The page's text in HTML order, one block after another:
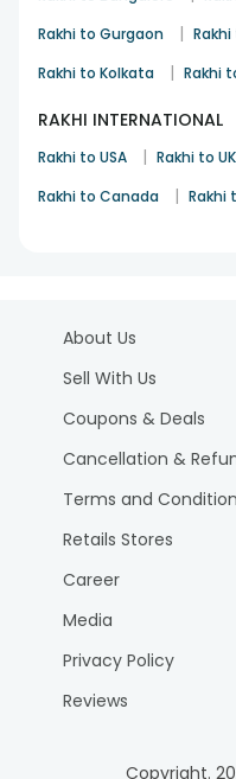
Rakhi to Gurgaon |
Rakhi to Kolkata | Rakhi
RAKHI INTERNATIONAL
Rakhi to USA | Rakhi to UK
Rakhi to Canada | Rakhi
About Us
Sell With Us
Coupons & Deals
Cancellation &
Terms and
Retails Stores
Career
Media
Privacy Policy
Reviews
Copyright.